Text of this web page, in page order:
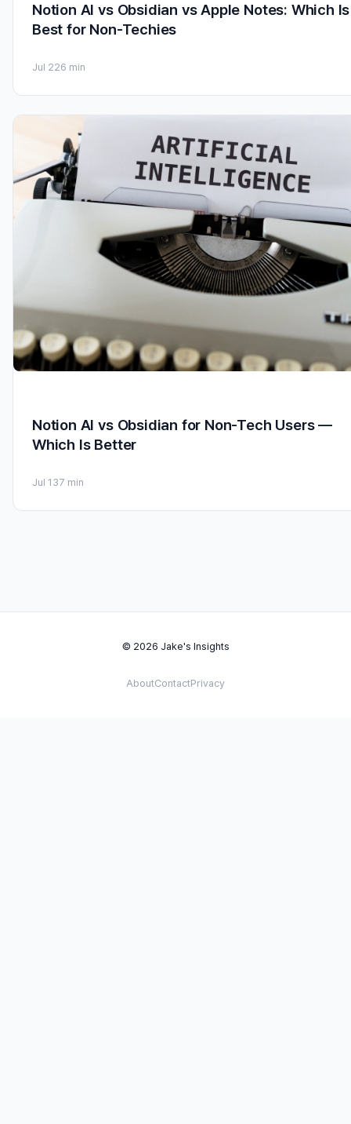
Notion AI vs Obsidian vs Apple Notes: Which Is
Best for Non-Techies
Jul 226 min
Notion AI vs Obsidian for Non-Tech Users —
Which Is Better
Jul 137 min
© 2026 Jake's Insights
AboutContactPrivacy